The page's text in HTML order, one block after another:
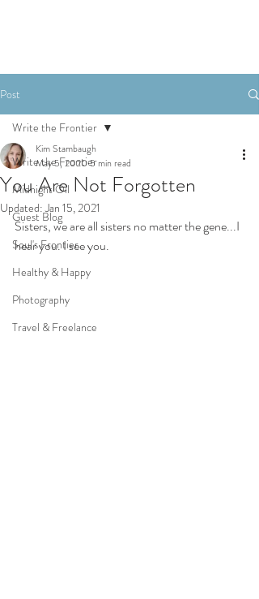
Post
Write the Frontier
Midnight Oil
Guest Blog
Soul's Frontier
Healthy & Happy
Photography
Travel & Freelance
Write the Frontier
You Are Not Forgotten
Kim Stambaugh
May 5, 2020 5 min read
Updated:Jan 15, 2021
Sisters, we are all sisters no matter the gene...I
hear you. I see you.